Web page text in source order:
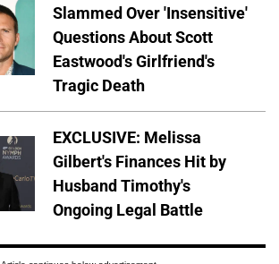
Slammed Over 'Insensitive'
Questions About Scott
Eastwood's Girlfriend's
Tragic Death
EXCLUSIVE: Melissa
Gilbert's Finances Hit by
Husband Timothy's
Ongoing Legal Battle